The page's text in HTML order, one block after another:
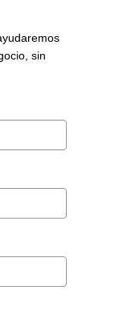
sin